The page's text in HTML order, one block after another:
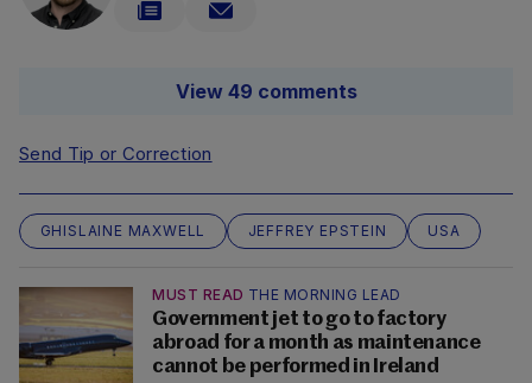
View 49 comments
Send Tip or Correction
GHISLAINE MAXWELL JEFFREY EPSTEIN USA
MUST READ THE MORNING LEAD
Government jet to go to factory
abroad for a month as maintenance
cannot be performed in Ireland